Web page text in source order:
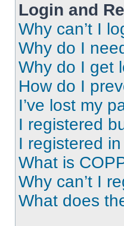
Login and
Why can’t I
Why do I
Why do I get
How do I
I’ve lost my
I registered
I registered
What is
Why can’t I
What does